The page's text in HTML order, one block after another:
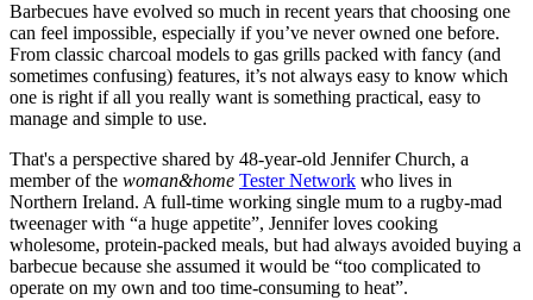
Barbecues have evolved so much in recent years that choosing one
can feel impossible, especially if you’ve never owned one before.
From classic charcoal models to gas grills packed with fancy (and
sometimes confusing) features, it’s not always easy to know which
one is right if all you really want is something practical, easy to
manage and simple to use.
That's a perspective shared by 48-year-old Jennifer Church, a
member of the woman&home Tester Network who lives in
Northern Ireland. A full-time working single mum to a rugby-mad
tweenager with “a huge appetite”, Jennifer loves cooking
wholesome, protein-packed meals, but had always avoided buying a
barbecue because she assumed it would be “too complicated to
operate on my own and too time-consuming to heat”.